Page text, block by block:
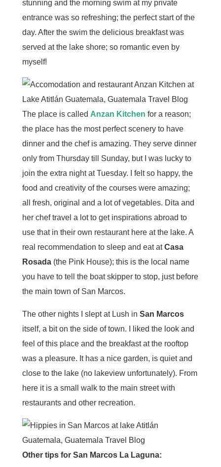
stunning and the morning swim at my private
entrance was so refreshing; the perfect start of the
day. After the swim the delicious breakfast was
served at the lake shore; so romantic even by
myself!
The place is called Anzan Kitchen for a reason;
the place has the most perfect scenery to have
dinner and the chef is amazing. They serve dinner
only from Thursday till Sunday, but I was lucky to
join the extra night at Tuesday. I felt so happy, the
food and creativity of the courses were amazing;
all fresh, original and a lot of vegetables. Dita and
her chef travel a lot to get inspirations abroad to
use that in their own restaurant here at the lake. A
real recommendation to sleep and eat atCasa
Rosada(the Pink House); this is the local name
you have to tell the boat skipper to stop, just before
the main town of San Marcos.
The other nights I slept at Lush in San Marcos
itself, a bit on the side of town. I liked the look and
feel of this place and the breakfast at the rooftop
was a pleasure. It has a nice garden, is quiet and
close to the lake (no lakeview unfortunately). From
here it is a small walk to the main street with
restaurants and other recreation.
Other tips for San Marcos La Laguna: